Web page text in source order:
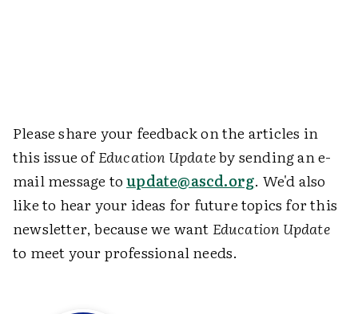
Please share your feedback on the articles in
this issue ofEducation Updateby sending an e-
mail message toupdate@ascd.org. We'd also
like to hear your ideas for future topics for this
newsletter, because we want Education Update
to meet your professional needs.